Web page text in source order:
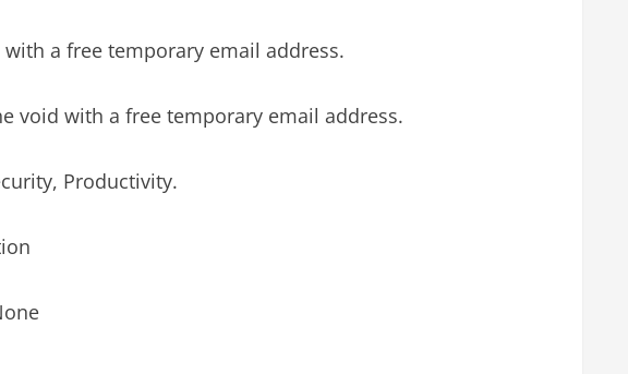
a free temporary email address.
void with a free temporary email address.
Productivity.